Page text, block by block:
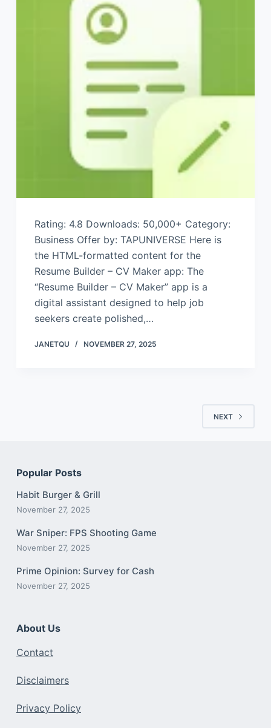
Rating: 4.8 Downloads: 50,000+ Category:
Business Offer by: TAPUNIVERSE Here is
the HTML-formatted content for the
Resume Builder – CV Maker app: The
“Resume Builder – CV Maker” app is a
digital assistant designed to help job
seekers create polished,…
JANETQU NOVEMBER 27, 2025
NEXT
Popular Posts
Habit Burger & Grill
November 27, 2025
War Sniper: FPS Shooting Game
November 27, 2025
Prime Opinion: Survey for Cash
November 27, 2025
About Us
Contact
Disclaimers
Privacy Policy